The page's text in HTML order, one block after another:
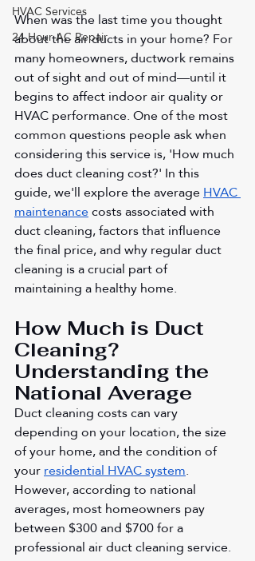
HVAC Services
24 Hour AC Repair
When was the last time you thought
about the air ducts in your home? For
many homeowners, ductwork remains
out of sight and out of mind—until it
begins to affect indoor air quality or
HVAC performance. One of the most
common questions people ask when
considering this service is, 'How much
does duct cleaning cost?' In this
guide, we'll explore the average HVAC
maintenance costs associated with
duct cleaning, factors that influence
the final price, and why regular duct
cleaning is a crucial part of
maintaining a healthy home.
How Much is Duct
Cleaning?
Understanding the
National Average
Duct cleaning costs can vary
depending on your location, the size
of your home, and the condition of
your residential HVAC system.
However, according to national
averages, most homeowners pay
between $300 and $700 for a
professional air duct cleaning service.